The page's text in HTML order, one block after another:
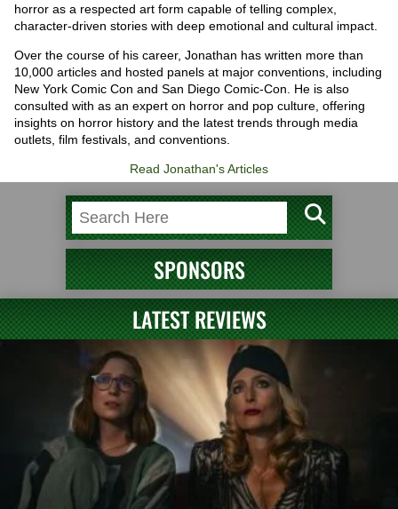
horror as a respected art form capable of telling complex,
character-driven stories with deep emotional and cultural impact.
Over the course of his career, Jonathan has written more than
10,000 articles and hosted panels at major conventions, including
New York Comic Con and San Diego Comic-Con. He is also
consulted with as an expert on horror and pop culture, offering
insights on horror history and the latest trends through media
outlets, film festivals, and conventions.
Read Jonathan's Articles
SPONSORS
LATEST REVIEWS